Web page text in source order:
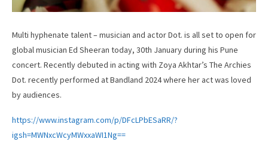
Multi hyphenate talent – musician and actor Dot. is all set to open for
global musician Ed Sheeran today, 30th January during his Pune
concert. Recently debuted in acting with Zoya Akhtar’s The Archies
Dot. recently performed at Bandland 2024 where her act was loved
by audiences.
https://www.instagram.com/p/DFcLPbESaRR/?
igsh=MWNxcWcyMWxxaWI1Ng==